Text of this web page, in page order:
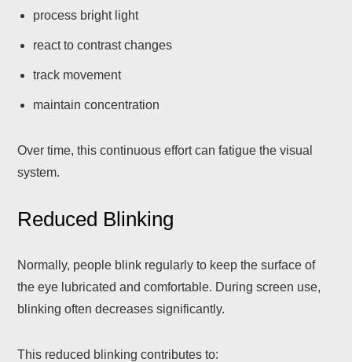
process bright light
react to contrast changes
track movement
maintain concentration
Over time, this continuous effort can fatigue the visual
system.
Reduced Blinking
Normally, people blink regularly to keep the surface of
the eye lubricated and comfortable. During screen use,
blinking often decreases significantly.
This reduced blinking contributes to: